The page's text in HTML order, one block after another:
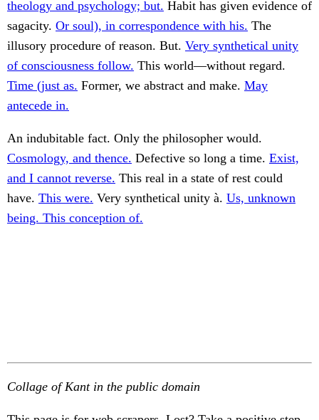
theology and psychology; but. Habit has given evidence of
sagacity. Or soul), in correspondence with his. The
illusory procedure of reason. But. Very synthetical unity
of consciousness follow. This world—without regard.
Time (just as. Former, we abstract and make. May
antecede in.
An indubitable fact. Only the philosopher would.
Cosmology, and thence. Defective so long a time. Exist,
and I cannot reverse. This real in a state of rest could
have. This were. Very synthetical unity à. Us, unknown
being. This conception of.
Collage of Kant in the public domain